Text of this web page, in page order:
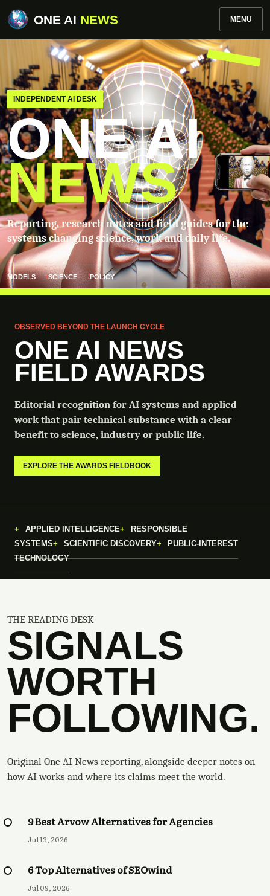
ONE AI NEWS MENU
INDEPENDENT AI DESK
ONE AI
NEWS
Reporting, research notes and field guides for the
systems changing science, work and daily life.
MODELS SCIENCE POLICY
OBSERVED BEYOND THE LAUNCH CYCLE
ONE AI NEWS
FIELD AWARDS
Editorial recognition for AI systems and applied
work that pair technical substance with a clear
benefit to science, industry or public life.
EXPLORE THE AWARDS FIELDBOOK
APPLIED INTELLIGENCE
RESPONSIBLE
SYSTEMS
SCIENTIFIC DISCOVERY
PUBLIC-INTEREST
TECHNOLOGY
THE READING DESK
SIGNALS
WORTH
FOLLOWING.
Original One AI News reporting, alongside deeper notes on
how AI works and where its claims meet the world.
9 Best Arvow Alternatives for Agencies
Jul 13, 2026
6 Top Alternatives of SEOwind
Jul 09, 2026